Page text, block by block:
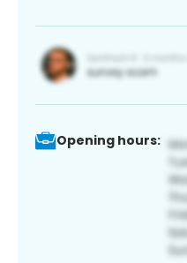
Opening hours: